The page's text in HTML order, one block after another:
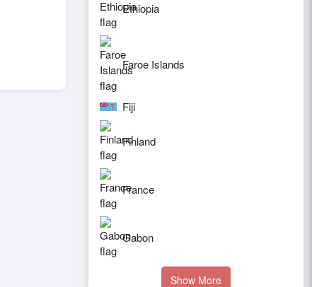
Ethiopia
Faroe Islands
Fiji
Finland
France
Gabon
Show More